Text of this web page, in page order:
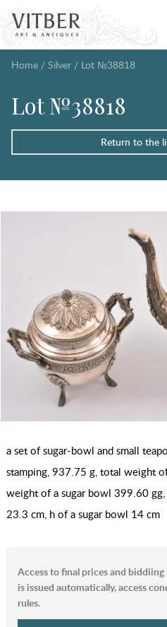
Home / Silver / Lot №38818
Lot №38818
Return to the
a set of sugar-bowl and small
stamping, 937.75 g, total weight
weight of a sugar bowl 399.60 gg,
23.3 cm, h of a sugar bowl 14 cm
Access to final prices and
is issued automatically, access
rules.